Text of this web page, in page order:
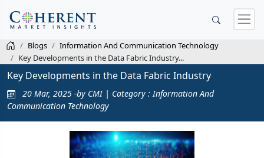
Blogs
Information And Communication Technology
Key Developments in the Data Fabric Industry...
Key Developments in the Data Fabric Industry
20 Mar, 2025 -by CMI | Category : Information And
Communication Technology